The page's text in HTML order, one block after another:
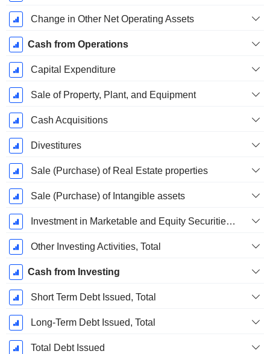
Change in Other Net Operating Assets
Cash from Operations
Capital Expenditure
Sale of Property, Plant, and Equipment
Cash Acquisitions
Divestitures
Sale (Purchase) of Real Estate properties
Sale (Purchase) of Intangible assets
Investment in Marketable and Equity Securities, Total
Other Investing Activities, Total
Cash from Investing
Short Term Debt Issued, Total
Long-Term Debt Issued, Total
Total Debt Issued